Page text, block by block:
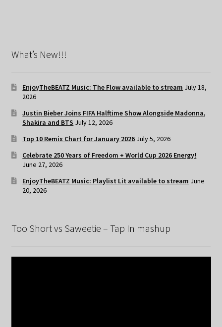
What’s New!!!
EnjoyTheBEATZ Music: The Flow available to stream July 18,
2026
Justin Bieber Joins FIFA Halftime Show Alongside Madonna,
Shakira and BTS July 12, 2026
Top 10 Remix Chart for January 2026 July 5, 2026
Celebrate 250 Years of Freedom + World Cup 2026 Energy!
June 27, 2026
EnjoyTheBEATZ Music: Playlist Lit available to stream June
20, 2026
Too Short vs Saweetie – Tap In mashup